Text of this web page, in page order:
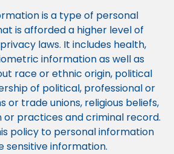
is a type of personal
is afforded a higher level of
laws. It includes health,
information as well as
race or ethnic origin, political
of political, professional or
or trade unions, religious beliefs,
or practices and criminal record.
policy to personal information
sensitive information.